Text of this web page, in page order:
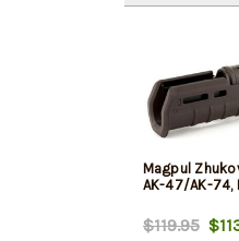
Magpul
AK-47/AK-74,
$119.95